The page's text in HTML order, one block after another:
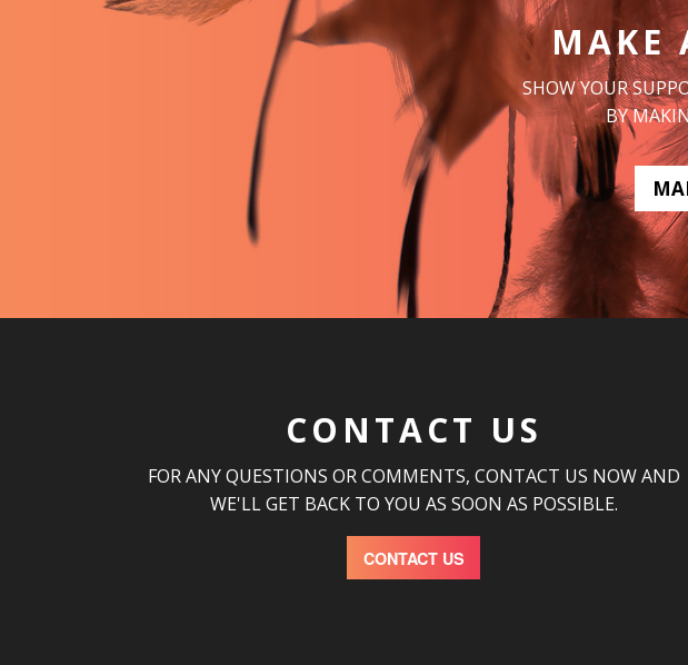
MAKE
SHOW YOUR
BY
CONTACT US
FOR ANY QUESTIONS OR COMMENTS, CONTACT US NOW AND
WE'LL GET BACK TO YOU AS SOON AS POSSIBLE.
CONTACT US